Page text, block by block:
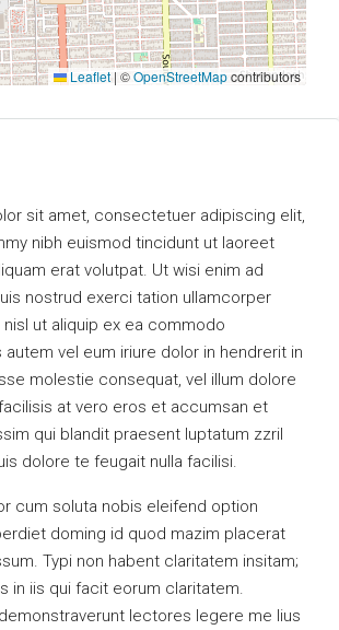
Leaflet | ©OpenStreetMapcontributors
sit amet, consectetuer adipiscing elit,
nibh euismod tincidunt ut laoreet
erat volutpat. Ut wisi enim ad
nostrud exerci tation ullamcorper
ut aliquip ex ea commodo
autem vel eum iriure dolor in hendrerit in
molestie consequat, vel illum dolore
at vero eros et accumsan et
qui blandit praesent luptatum zzril
dolore te feugait nulla facilisi.
cum soluta nobis eleifend option
doming id quod mazim placerat
Typi non habent claritatem insitam;
in iis qui facit eorum claritatem.
lectores legere me lius